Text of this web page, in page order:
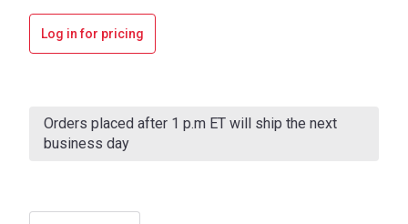
Log in for pricing
Stock:
Orders placed after 1 p.m ET will ship the next
business day